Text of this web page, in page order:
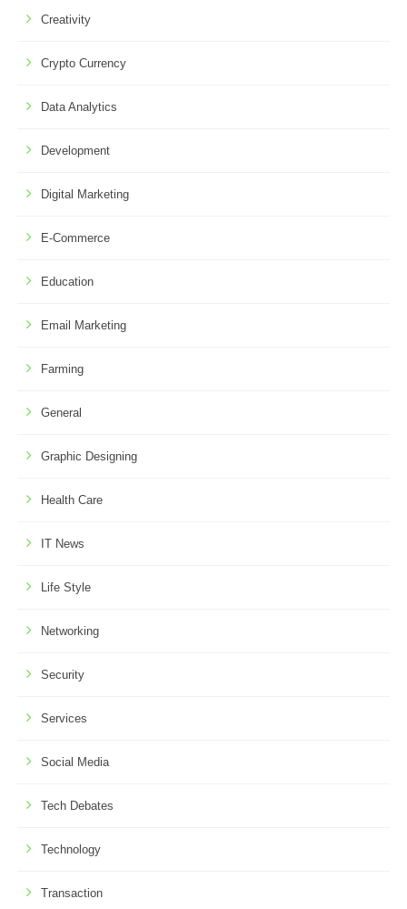
Creativity
Crypto Currency
Data Analytics
Development
Digital Marketing
E-Commerce
Education
Email Marketing
Farming
General
Graphic Designing
Health Care
IT News
Life Style
Networking
Security
Services
Social Media
Tech Debates
Technology
Transaction